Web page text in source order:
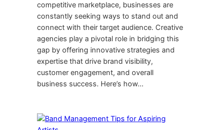
competitive marketplace, businesses are
constantly seeking ways to stand out and
connect with their target audience. Creative
agencies play a pivotal role in bridging this
gap by offering innovative strategies and
expertise that drive brand visibility,
customer engagement, and overall
business success. Here’s how…